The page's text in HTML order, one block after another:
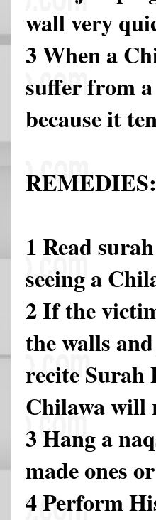
wall very
3 When a
suffer from a
because it
REMEDIES:
1 Read
seeing a
2 If the
the walls
recite Surah
Chilawa will
3 Hang a
made ones
4 Perform